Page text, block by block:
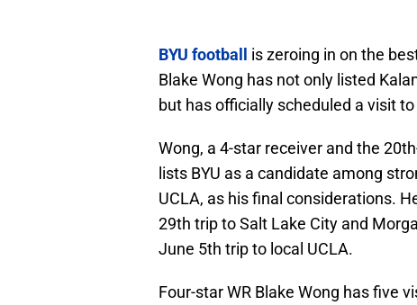
BYU football
is zeroing in on the
Blake Wong has not only listed
but has officially scheduled a visit
Wong, a 4-star receiver and the
lists BYU as a candidate among
UCLA, as his final considerations.
29th trip to Salt Lake City and
June 5th trip to local UCLA.
Four-star WR Blake Wong has five